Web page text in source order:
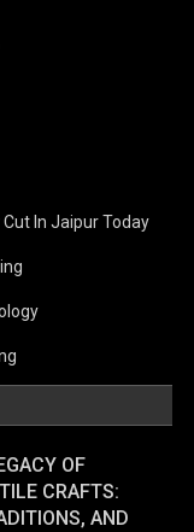
Cut In Jaipur Today
OF
CRAFTS:
AND